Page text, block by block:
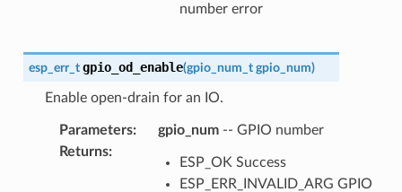
number error
esp_err_t gpio_od_enable(gpio_num_t gpio_num)
Enable open-drain for an IO.
Parameters: gpio_num-- GPIO number
Returns:
ESP_OK Success
ESP_ERR_INVALID_ARG GPIO